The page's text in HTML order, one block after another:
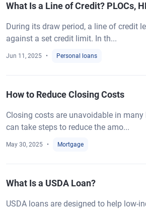
What Is a Line of Credit? PLOCs,
During its draw period, a line of credit
against a set credit limit. In th...
Jun 11, 2025 Personal loans
How to Reduce Closing Costs
Closing costs are unavoidable in many
can take steps to reduce the amo...
May 30, 2025 Mortgage
What Is a USDA Loan?
USDA loans are designed to help low-